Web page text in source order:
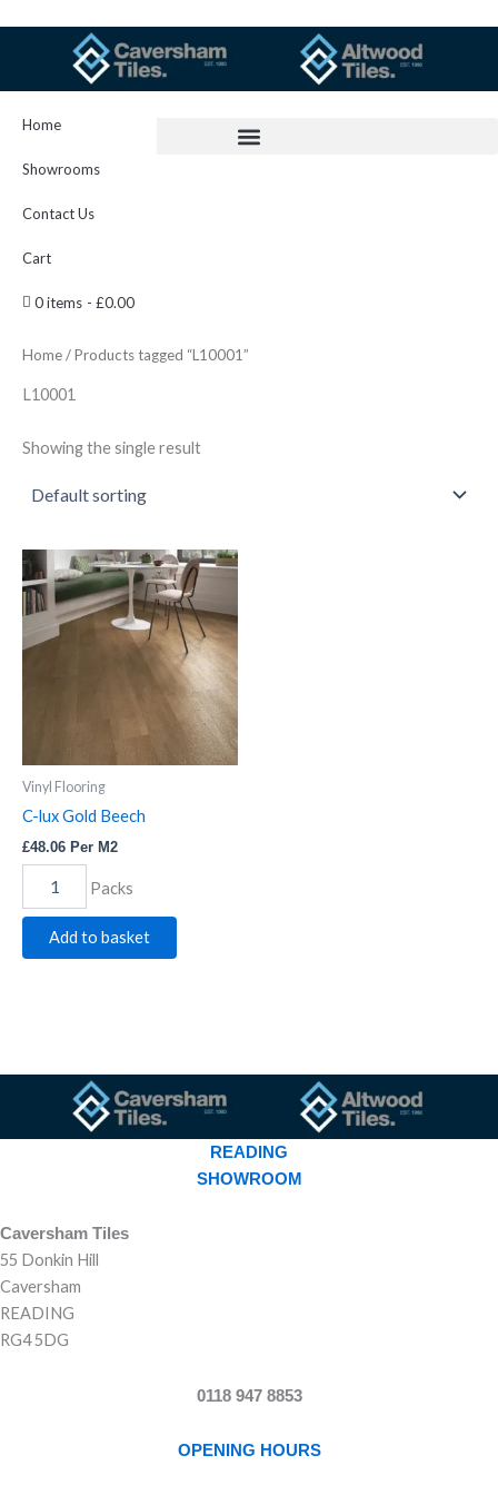
Home
Showrooms
Contact Us
Cart
0 items £0.00
Home/ Products tagged “L10001”
L10001
Showing the single result
Vinyl Flooring
C-lux Gold Beech
£48.06 Per M2
C-
lux
Gold
Beech
quantity
Packs
Add to basket
READING
SHOWROOM
Caversham Tiles
55 Donkin Hill
Caversham
READING
RG4 5DG
0118 947 8853
OPENING HOURS